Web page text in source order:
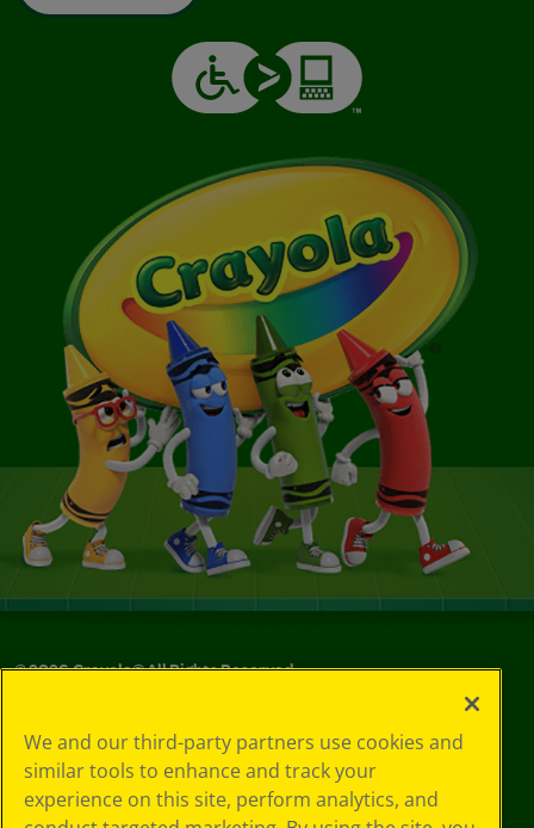
©2026Crayola® All Rights Reserved.
Choices
Privacy Policy
SMS Terms
We and our third-party partners use cookies and
similar tools to enhance and track your
experience on this site, perform analytics, and